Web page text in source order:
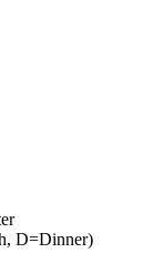
D=Dinner)